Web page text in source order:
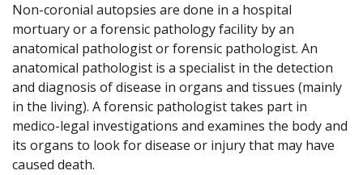
Non-coronial autopsies are done in a hospital
mortuary or a forensic pathology facility by an
anatomical pathologist or forensic pathologist. An
anatomical pathologist is a specialist in the detection
and diagnosis of disease in organs and tissues (mainly
in the living). A forensic pathologist takes part in
medico-legal investigations and examines the body and
its organs to look for disease or injury that may have
caused death.